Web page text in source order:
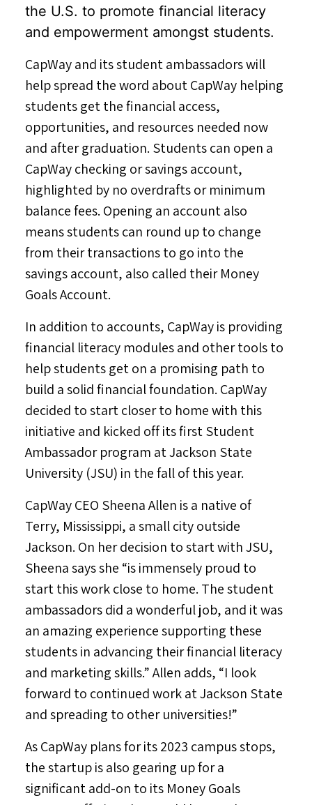
the U.S. to promote financial literacy
and empowerment amongst students.
CapWay and its student ambassadors will
help spread the word about CapWay helping
students get the financial access,
opportunities, and resources needed now
and after graduation. Students can open a
CapWay checking or savings account,
highlighted by no overdrafts or minimum
balance fees. Opening an account also
means students can round up to change
from their transactions to go into the
savings account, also called their Money
Goals Account.
In addition to accounts, CapWay is providing
financial literacy modules and other tools to
help students get on a promising path to
build a solid financial foundation. CapWay
decided to start closer to home with this
initiative and kicked off its first Student
Ambassador program atJackson State
University (JSU) in the fall of this year.
CapWay CEO Sheena Allen is a native of
Terry, Mississippi, a small city outside
Jackson. On her decision to start with JSU,
Sheena says she “is immensely proud to
start this work close to home. The student
ambassadors did a wonderful job, and it was
an amazing experience supporting these
students in advancing their financial literacy
and marketing skills.” Allen adds, “I look
forward to continued work atJackson State
and spreading to other universities!”
As CapWay plans for its 2023 campus stops,
the startup is also gearing up for a
significant add-on to its Money Goals